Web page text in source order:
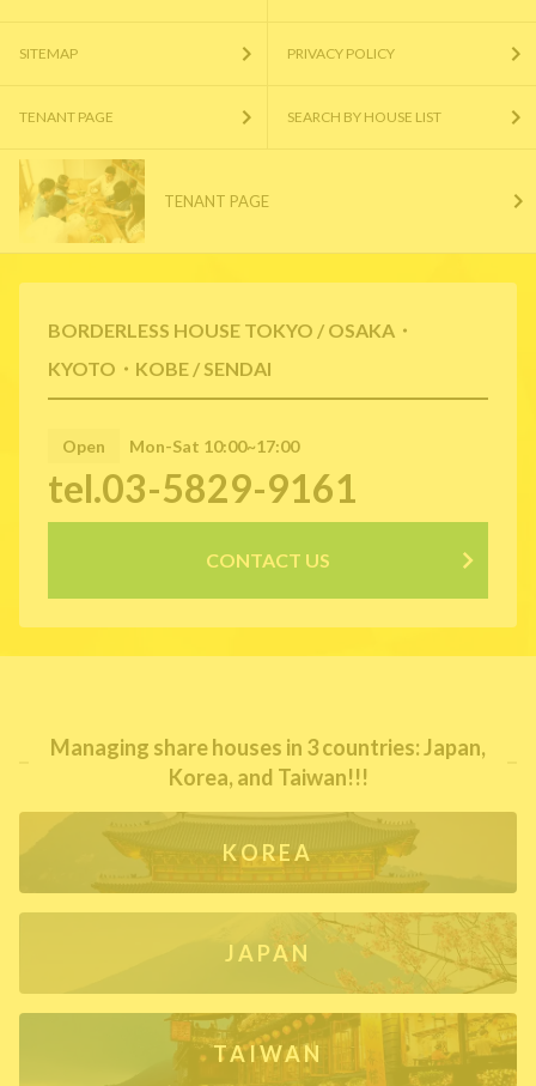
BORDERLESS HOUSE TOKYO / OSAKA・
KYOTO・KOBE / SENDAI
Open Mon-Sat 10:00~17:00
tel.03-5829-9161
CONTACT US
SITEMAP PRIVACY POLICY
TENANT PAGE SEARCH BY HOUSE LIST
TENANT PAGE
Managing share houses in 3 countries: Japan,
Korea, and Taiwan!!!
KOREA
JAPAN
TAIWAN